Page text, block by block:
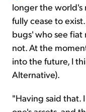
longer the world's
fully cease to
bugs' who see fiat
not. At the
into the future, I
Alternative).
"Having said that.